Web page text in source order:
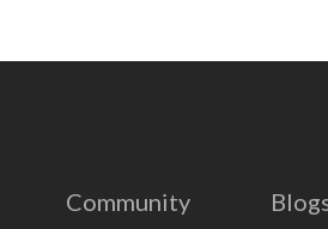
Community